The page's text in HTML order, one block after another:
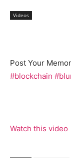
Videos
Post Your
#blockchain
Watch this video